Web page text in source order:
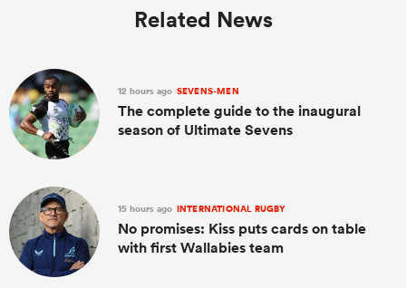
Related News
12 hours ago SEVENS-MEN
The complete guide to the inaugural
season of Ultimate Sevens
15 hours ago INTERNATIONAL RUGBY
No promises: Kiss puts cards on table
with first Wallabies team